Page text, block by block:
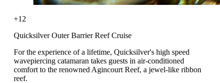
+12
Quicksilver Outer Barrier Reef Cruise
For the experience of a lifetime, Quicksilver's high speed
wavepiercing catamaran takes guests in air-conditioned
comfort to the renowned Agincourt Reef, a jewel-like ribbon
reef.